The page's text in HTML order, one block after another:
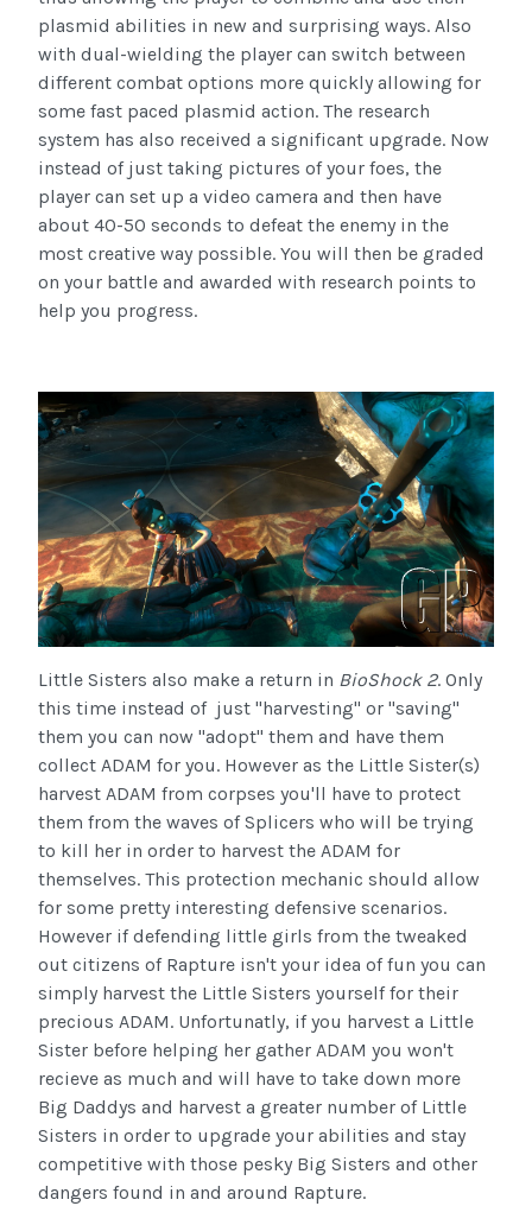
plasmid abilities in new and surprising ways. Also
with dual-wielding the player can switch between
different combat options more quickly allowing for
some fast paced plasmid action. The research
system has also received a significant upgrade. Now
instead of just taking pictures of your foes, the
player can set up a video camera and then have
about 40-50 seconds to defeat the enemy in the
most creative way possible. You will then be graded
on your battle and awarded with research points to
help you progress.
Little Sisters also make a return in BioShock 2. Only
this time instead of just "harvesting" or "saving"
them you can now "adopt" them and have them
collect ADAM for you. However as the Little Sister(s)
harvest ADAM from corpses you'll have to protect
them from the waves of Splicers who will be trying
to kill her in order to harvest the ADAM for
themselves. This protection mechanic should allow
for some pretty interesting defensive scenarios.
However if defending little girls from the tweaked
out citizens of Rapture isn't your idea of fun you can
simply harvest the Little Sisters yourself for their
precious ADAM. Unfortunatly, if you harvest a Little
Sister before helping her gather ADAM you won't
recieve as much and will have to take down more
Big Daddys and harvest a greater number of Little
Sisters in order to upgrade your abilities and stay
competitive with those pesky Big Sisters and other
dangers found in and around Rapture.